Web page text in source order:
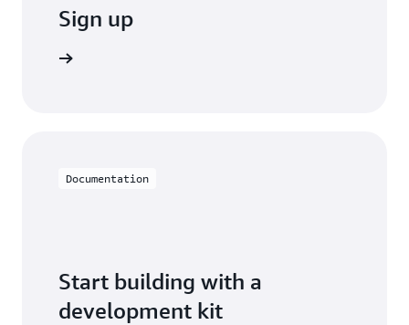
Sign up
Documentation
Start building with a
development kit